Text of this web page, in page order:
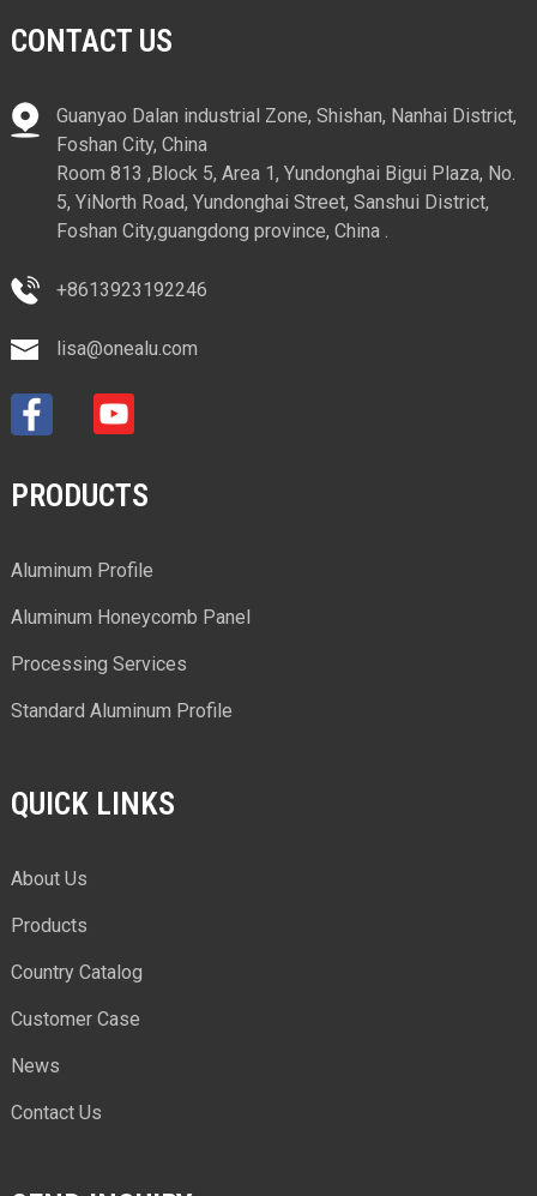
CONTACT US
Guanyao Dalan industrial Zone, Shishan, Nanhai District,
Foshan City, China
Room 813 ,Block 5, Area 1, Yundonghai Bigui Plaza, No.
5, YiNorth Road, Yundonghai Street, Sanshui District,
Foshan City,guangdong province, China .
+8613923192246
lisa@onealu.com
PRODUCTS
Aluminum Profile
Aluminum Honeycomb Panel
Processing Services
Standard Aluminum Profile
QUICK LINKS
About Us
Products
Country Catalog
Customer Case
News
Contact Us